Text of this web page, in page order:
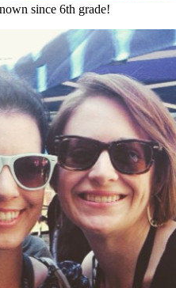
since 6th grade!